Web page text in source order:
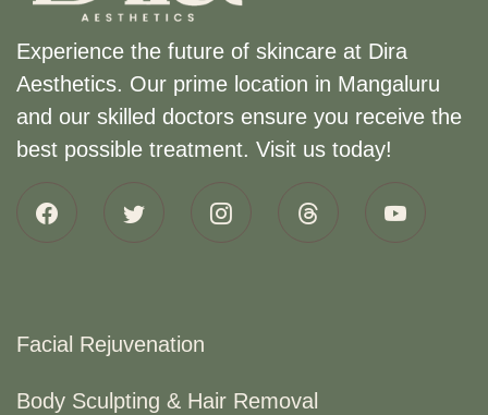
Experience the future of skincare at Dira
Aesthetics. Our prime location in Mangaluru
and our skilled doctors ensure you receive the
best possible treatment. Visit us today!
Facial Rejuvenation
Body Sculpting & Hair Removal